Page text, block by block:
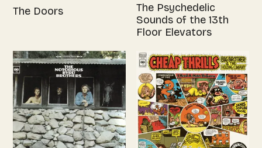
The Doors
The Psychedelic
Sounds of the 13th
Floor Elevators